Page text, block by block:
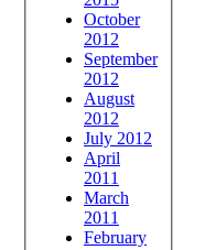
October
2012
September
2012
August
2012
July 2012
April
2011
March
2011
February